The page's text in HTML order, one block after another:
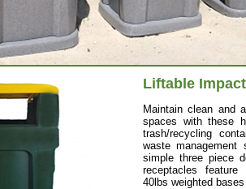
Liftable Impact
Maintain clean and
spaces with these
trash/recycling
waste
simple three piece
receptacles
40lbs weighted